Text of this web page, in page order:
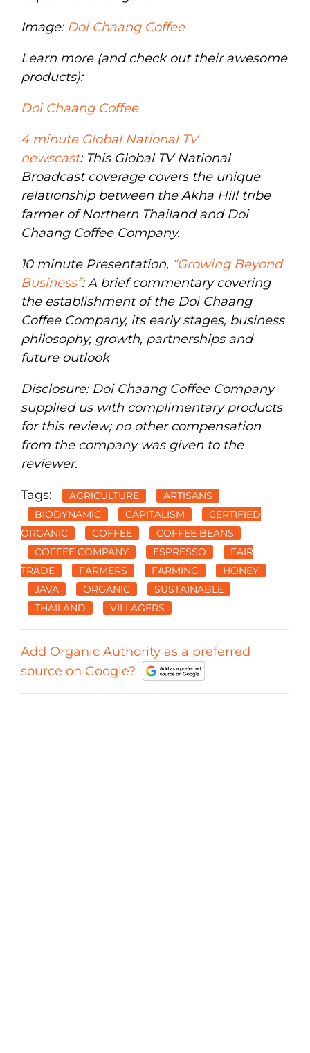
Image: Doi Chaang Coffee
Learn more (and check out their awesome
products):
Doi Chaang Coffee
4 minute Global National TV
newscast: This Global TV National
Broadcast coverage covers the unique
relationship between the Akha Hill tribe
farmer of Northern Thailand and Doi
Chaang Coffee Company.
10 minute Presentation, “Growing Beyond
Business”: A brief commentary covering
the establishment of the Doi Chaang
Coffee Company, its early stages, business
philosophy, growth, partnerships and
future outlook
Disclosure: Doi Chaang Coffee Company
supplied us with complimentary products
for this review; no other compensation
from the company was given to the
reviewer.
Tags: AGRICULTURE
ARTISANS
BIODYNAMIC
CAPITALISM
CERTIFIED
ORGANIC
COFFEE
COFFEE BEANS
COFFEE COMPANY
ESPRESSO
FAIR
TRADE
FARMERS FARMING
HONEY
JAVA
ORGANIC
SUSTAINABLE
THAILAND
VILLAGERS
Add Organic Authority as a preferred
source on Google?